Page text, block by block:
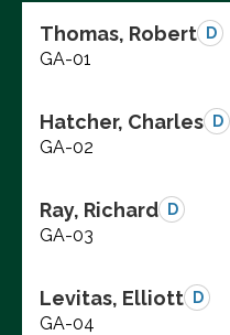
Thomas, Robert D
GA-01
Hatcher, Charles D
GA-02
Ray, Richard D
GA-03
Levitas, Elliott D
GA-04